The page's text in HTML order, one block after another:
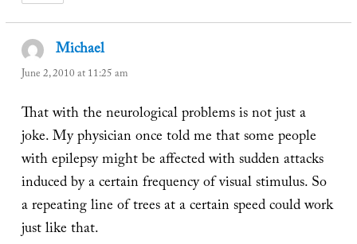
Michaelsays:
June 2, 2010 at 11:25 am
That with the neurological problems is not just a
joke. My physician once told me that some people
with epilepsy might be affected with sudden attacks
induced by a certain frequency of visual stimulus. So
a repeating line of trees at a certain speed could work
just like that.